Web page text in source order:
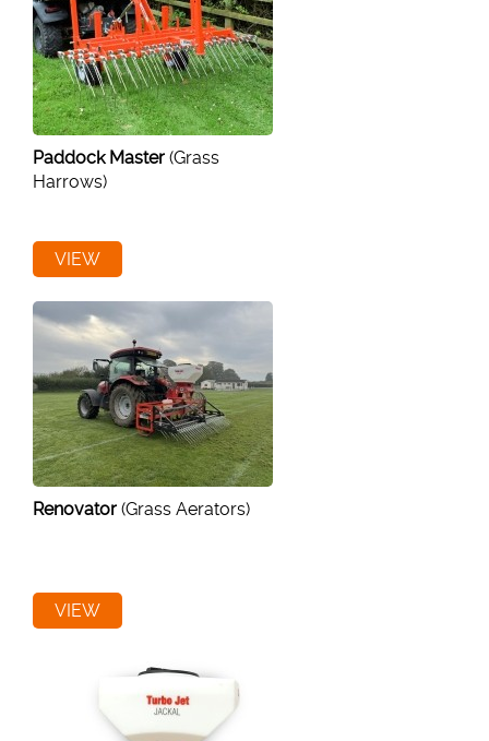
Paddock Master (Grass
Harrows)
VIEW
Renovator (Grass Aerators)
VIEW